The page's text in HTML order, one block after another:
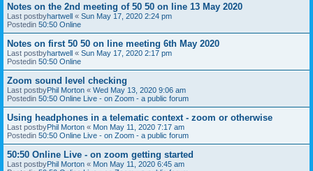
Notes on the 2nd meeting of 50 50 on line 13 May 2020
Last postbyhartwell « Sun May 17, 2020 2:24 pm
Postedin 50:50 Online
Notes on first 50 50 on line meeting 6th May 2020
Last postbyhartwell « Sun May 17, 2020 2:17 pm
Postedin 50:50 Online
Zoom sound level checking
Last postbyPhil Morton « Wed May 13, 2020 9:06 am
Postedin 50:50 Online Live - on Zoom - a public forum
Using headphones in a telematic context - zoom or otherwise
Last postbyPhil Morton « Mon May 11, 2020 7:17 am
Postedin 50:50 Online Live - on Zoom - a public forum
50:50 Online Live - on zoom getting started
Last postbyPhil Morton « Mon May 11, 2020 6:45 am